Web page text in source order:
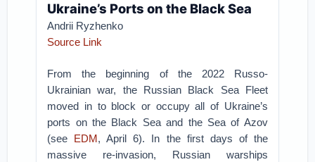
Ukraine’s Ports on the Black Sea
Andrii Ryzhenko
Source Link
From the beginning of the 2022 Russo-
Ukrainian war, the Russian Black Sea Fleet
moved in to block or occupy all of Ukraine’s
ports on the Black Sea and the Sea of Azov
(see EDM, April 6). In the first days of the
massive re-invasion, Russian warships